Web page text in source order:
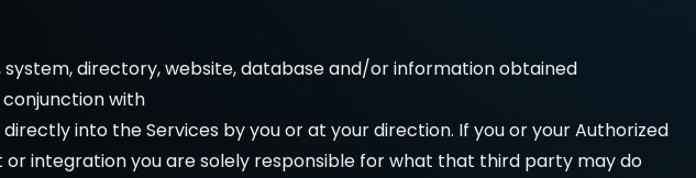
directory, website, database and/or information obtained
with
into the Services by you or at your direction. If you or your Authorized
or integration you are solely responsible for what that third party may do